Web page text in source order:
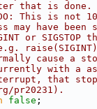
that is done.
This is not
may have been
or SIGSTOP
cause a
with a
that
pr20231).
false ;